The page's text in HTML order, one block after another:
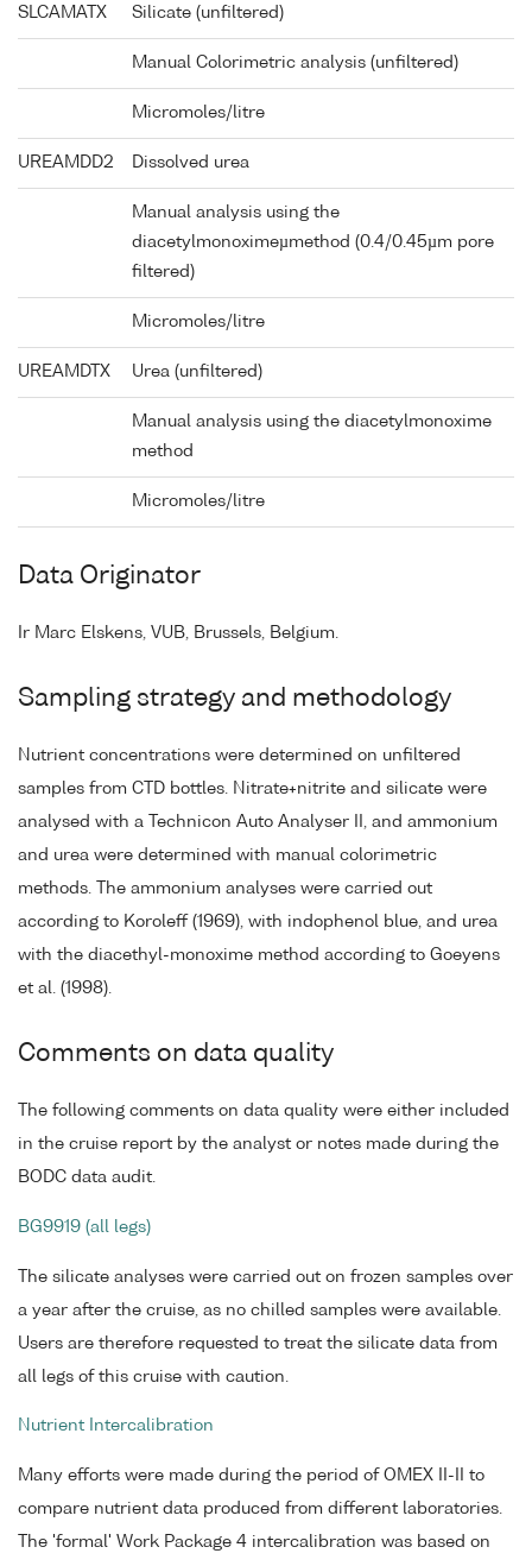
SLCAMATX Silicate (unfiltered)
Manual Colorimetric analysis (unfiltered)
Micromoles/litre
UREAMDD2 Dissolved urea
Manual analysis using the
diacetylmonoximeµmethod (0.4/0.45µm pore
filtered)
Micromoles/litre
UREAMDTX Urea (unfiltered)
Manual analysis using the diacetylmonoxime
method
Micromoles/litre
Data Originator
Ir Marc Elskens, VUB, Brussels, Belgium.
Sampling strategy and methodology
Nutrient concentrations were determined on unfiltered
samples from CTD bottles. Nitrate+nitrite and silicate were
analysed with a Technicon Auto Analyser II, and ammonium
and urea were determined with manual colorimetric
methods. The ammonium analyses were carried out
according to Koroleff (1969), with indophenol blue, and urea
with the diacethyl-monoxime method according to Goeyens
et al. (1998).
Comments on data quality
The following comments on data quality were either included
in the cruise report by the analyst or notes made during the
BODC data audit.
BG9919 (all legs)
The silicate analyses were carried out on frozen samples over
a year after the cruise, as no chilled samples were available.
Users are therefore requested to treat the silicate data from
all legs of this cruise with caution.
Nutrient Intercalibration
Many efforts were made during the period of OMEX II-II to
compare nutrient data produced from different laboratories.
The 'formal' Work Package 4 intercalibration was based on